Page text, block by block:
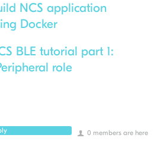
NCS application
Docker
BLE tutorial part 1:
role
0 members are here